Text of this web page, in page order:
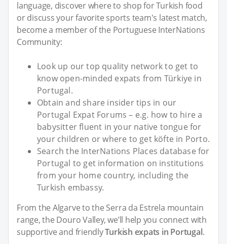
language, discover where to shop for Turkish food
or discuss your favorite sports team's latest match,
become a member of the Portuguese InterNations
Community:
Look up our top quality network to get to
know open-minded expats from Türkiye in
Portugal.
Obtain and share insider tips in our
Portugal Expat Forums – e.g. how to hire a
babysitter fluent in your native tongue for
your children or where to get köfte in Porto.
Search the InterNations Places database for
Portugal to get information on institutions
from your home country, including the
Turkish embassy.
From the Algarve to the Serra da Estrela mountain
range, the Douro Valley, we’ll help you connect with
supportive and friendlyTurkish expats in Portugal.